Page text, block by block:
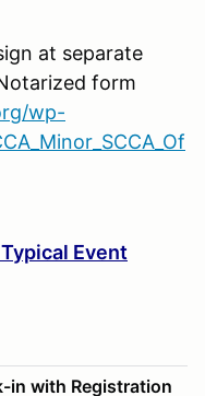
at separate
form
wp-
Typical Event
in with Registration